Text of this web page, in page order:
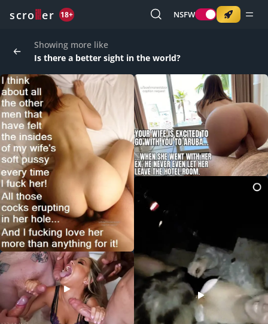
scro er 18+ NSFW
Showing more like
Is there a better sight in the world?